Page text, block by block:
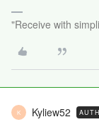
"Receive with
K Kyliew52